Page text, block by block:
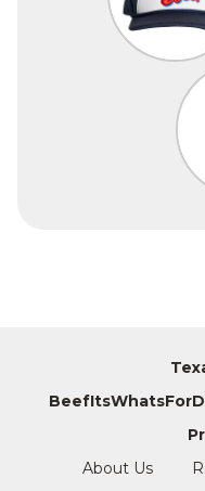
About Us